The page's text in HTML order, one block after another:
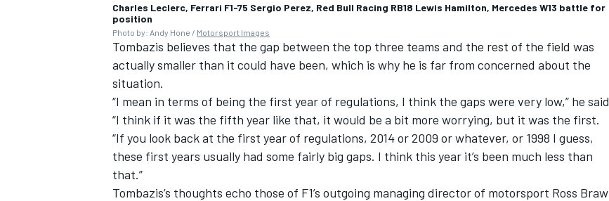
Charles Leclerc, Ferrari F1-75 Sergio Perez, Red Bull Racing RB18 Lewis Hamilton, Mercedes W13 battle for
position
Photo by: Andy Hone / Motorsport Images
Tombazis believes that the gap between the top three teams and the rest of the field was
actually smaller than it could have been, which is why he is far from concerned about the
situation.
“I mean in terms of being the first year of regulations, I think the gaps were very low,” he
“I think if it was the fifth year like that, it would be a bit more worrying, but it was the first.
“If you look back at the first year of regulations, 2014 or 2009 or whatever, or 1998 I guess,
these first years usually had some fairly big gaps. I think this year it’s been much less than
that.”
Tombazis’s thoughts echo those of F1’s outgoing managing director of motorsport Ross